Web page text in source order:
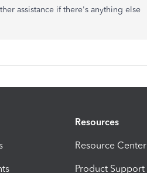
assistance if there's anything else
Resources
Resource Center
Product Support